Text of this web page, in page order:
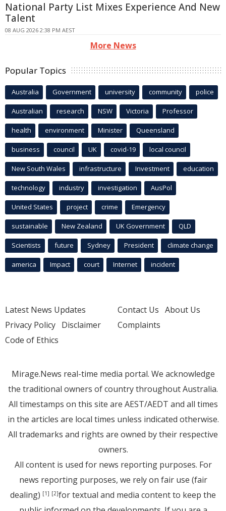
National Party List Mixes Experience And New
Talent
08 AUG 2026 2:38 PM AEST
More News
Popular Topics
Australia Government university community police
Australian research NSW Victoria Professor
health environment Minister Queensland
business council UK covid-19 local council
New South Wales infrastructure Investment education
technology industry investigation AusPol
United States project crime Emergency
sustainable New Zealand UK Government QLD
Scientists future Sydney President climate change
america Impact court Internet incident
Latest News Updates
Privacy Policy Disclaimer
Code of Ethics
Contact Us About Us
Complaints
Mirage.News real-time media portal. We acknowledge
the traditional owners of country throughout Australia.
All timestamps on this site are AEST/AEDT and all times
in the articles are local times unless indicated otherwise.
All trademarks and rights are owned by their respective
owners.
All content is used for news reporting purposes. For
news reporting purposes, we rely on fair use (fair
dealing) [1] [2]for textual and media content to keep the